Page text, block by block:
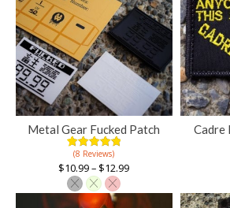
Metal Gear Fucked Patch
5.00
out of
based on
customer
ratings
(8 Reviews)
$10.99– $12.99
Cadre